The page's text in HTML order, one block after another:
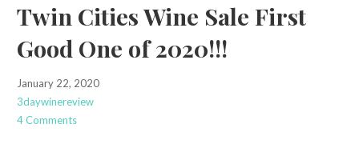
Twin Cities Wine Sale First
Good One of 2020!!!
January 22, 2020
3daywinereview
4 Comments